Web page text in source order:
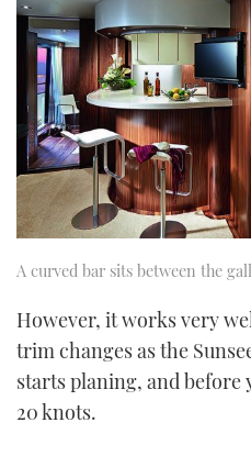
A curved bar sits between the
However, it works very
trim changes as the
starts planing, and before
20 knots.